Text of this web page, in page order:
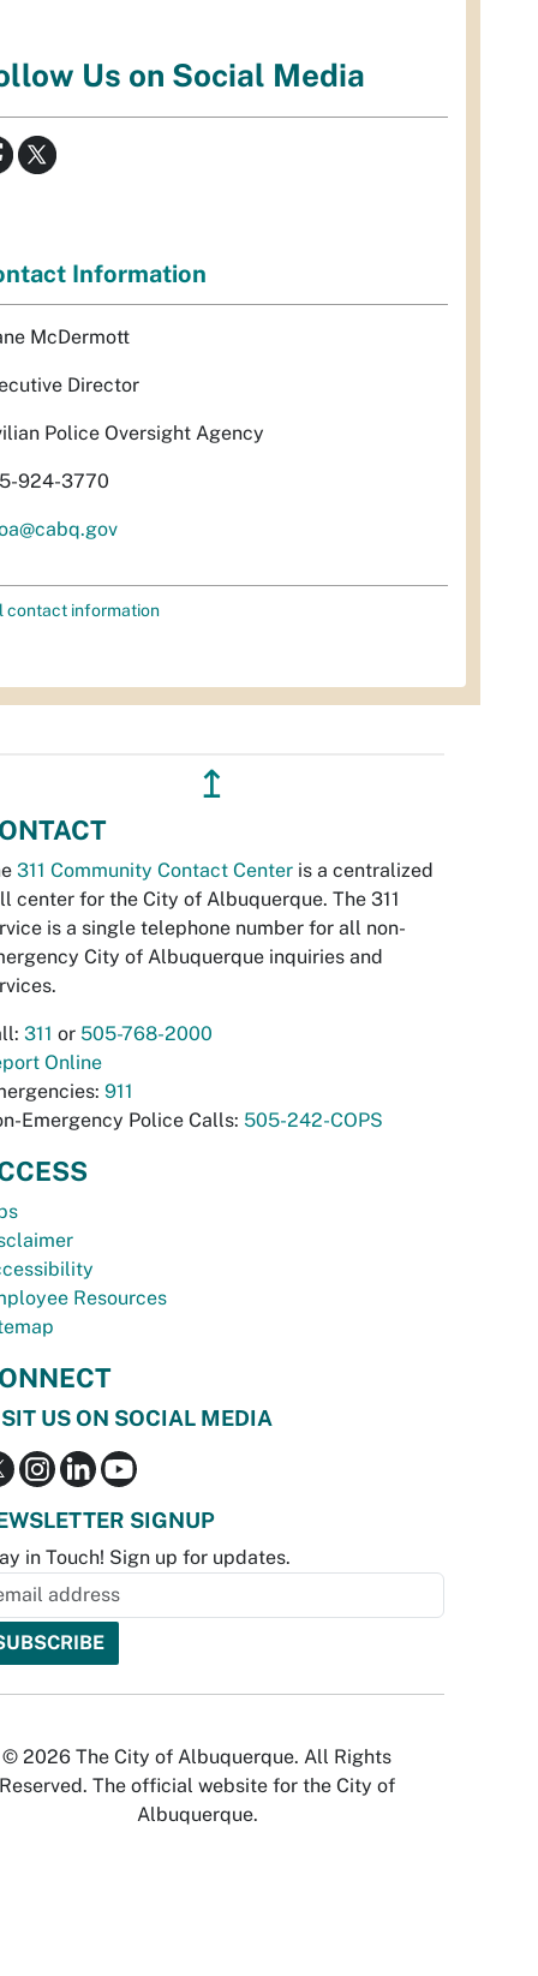
Us on Social Media
Information
McDermott
Director
Police Oversight Agency
924-3770
contact information
↥
311 Community Contact Center is a centralized
center for the City of Albuquerque. The 311
is a single telephone number for all non-
City of Albuquerque inquiries and
311 or 505-768-2000
Online
911
Emergency Police Calls: 505-242-COPS
Resources
US ON SOCIAL MEDIA
SIGNUP
in Touch! Sign up for updates.
© 2026 The City of Albuquerque. All Rights
Reserved. The official website for the City of
Albuquerque.